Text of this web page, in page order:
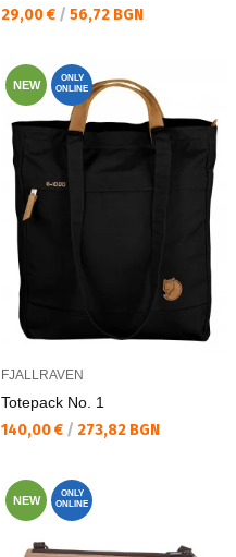
Текуща цена:
29,00 € / 56,72 BGN
NEW
ONLY
ONLINE
FJALLRAVEN
Totepack No. 1
Текуща цена:
140,00 € / 273,82 BGN
NEW
ONLY
ONLINE